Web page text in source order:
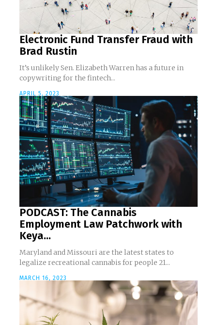
Electronic Fund Transfer Fraud with
Brad Rustin
It’s unlikely Sen. Elizabeth Warren has a future in
copywriting for the fintech...
APRIL 5, 2023
PODCAST: The Cannabis
Employment Law Patchwork with
Keya...
Maryland and Missouri are the latest states to
legalize recreational cannabis for people 21...
MARCH 16, 2023